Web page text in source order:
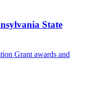
State
Grant awards and